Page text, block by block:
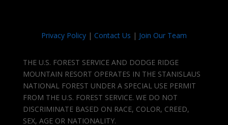
Privacy Policy| Contact Us | Join Our Team
THE U.S. FOREST SERVICE AND DODGE RIDGE
MOUNTAIN RESORT OPERATES IN THE STANISLAUS
NATIONAL FOREST UNDER A SPECIAL USE PERMIT
FROM THE U.S. FOREST SERVICE. WE DO NOT
DISCRIMINATE BASED ON RACE, COLOR, CREED,
SEX, AGE OR NATIONALITY.